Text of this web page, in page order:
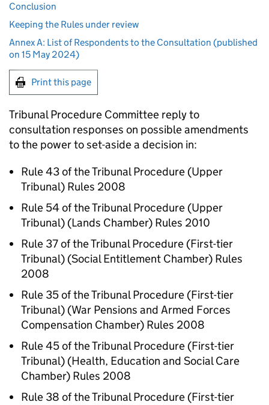
Conclusion
Keeping the Rules under review
Annex A: List of Respondents to the Consultation (published
on 15 May 2024)
Print this page
Tribunal Procedure Committee reply to
consultation responses on possible amendments
to the power to set-aside a decision in:
Rule 43 of the Tribunal Procedure (Upper
Tribunal) Rules 2008
Rule 54 of the Tribunal Procedure (Upper
Tribunal) (Lands Chamber) Rules 2010
Rule 37 of the Tribunal Procedure (First-tier
Tribunal) (Social Entitlement Chamber) Rules
2008
Rule 35 of the Tribunal Procedure (First-tier
Tribunal) (War Pensions and Armed Forces
Compensation Chamber) Rules 2008
Rule 45 of the Tribunal Procedure (First-tier
Tribunal) (Health, Education and Social Care
Chamber) Rules 2008
Rule 38 of the Tribunal Procedure (First-tier